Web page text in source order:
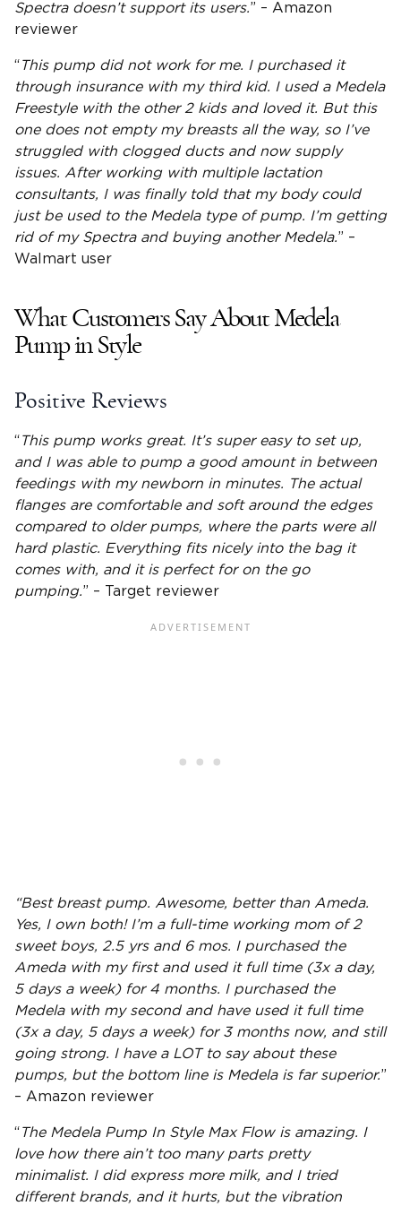
Spectra doesn’t support its users.” – Amazon
reviewer
“ This pump did not work for me. I purchased it
through insurance with my third kid. I used a Medela
Freestylewith the other 2 kids and loved it. But this
one does not empty my breasts all the way, so I’ve
struggled with clogged ducts and now supply
issues. After working with multiple lactation
consultants, I was finally told that my body could
just be used to the Medela type of pump. I’m getting
rid of my Spectra and buying another Medela.” –
Walmart user
What Customers Say About Medela
Pump in Style
Positive Reviews
“ This pump works great. It’s super easy to set up,
and I was able to pump a good amount in between
feedings with my newborn in minutes. The actual
flangesare comfortable and soft around the edges
compared to older pumps, where the parts were all
hard plastic. Everything fits nicely into the bag it
comes with, and it is perfect for on the go
pumping.” – Target reviewer
“Best breast pump. Awesome, better than Ameda.
Yes, I own both! I’m a full-time working mom of 2
sweet boys, 2.5 yrs and 6 mos. I purchased the
Amedawith my first and used it full time (3x a day,
5 days a week) for 4 months. I purchased the
Medela with my second and have used it full time
(3x a day, 5 days a week) for 3 months now, and still
going strong. I have a LOT to say about these
pumps, but the bottom line is Medela is far superior.”
– Amazon reviewer
“ The Medela Pump In Style Max Flowis amazing. I
love how there ain’t too many parts pretty
minimalist. I did express more milk, and I tried
different brands, and it hurts, but the vibration